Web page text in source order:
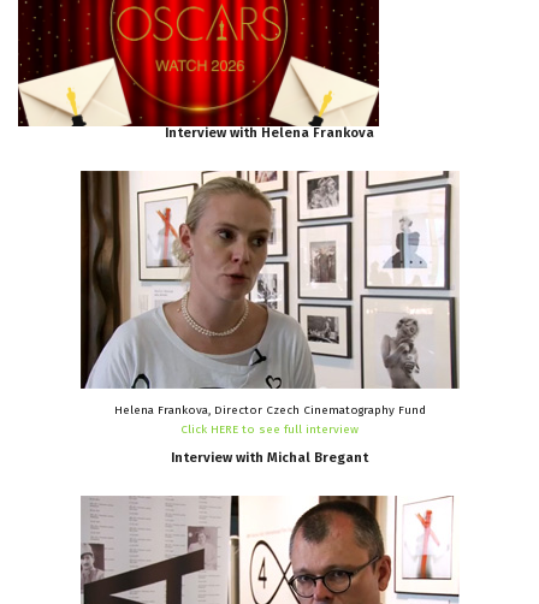
Interview with Helena Frankova
Helena Frankova, Director Czech Cinematography Fund
Click HERE to see full interview
Interview with Michal Bregant